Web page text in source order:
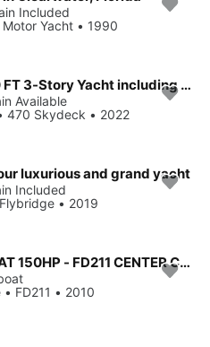
Included
Yacht • 1990
⭐ FREE HOUR⭐ LUXURY 50 FT 3-Story Yacht including JET SKI
Available
470 Skydeck • 2022
luxurious and grand yacht
Included
• 2019
⭐️ 22' HURRICANE DECK BOAT 150HP - FD211 CENTER CONSOLE MODEL (ST. PETERSBURG) *INSURANCE INCLUDED*
FD211 • 2010